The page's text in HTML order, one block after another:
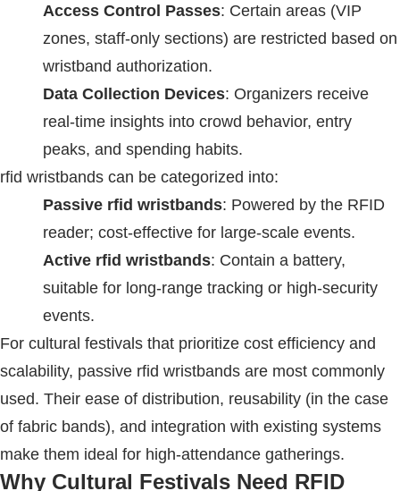
Access Control Passes: Certain areas (VIP
zones, staff-only sections) are restricted based on
wristband authorization.
Data Collection Devices: Organizers receive
real-time insights into crowd behavior, entry
peaks, and spending habits.
rfid wristbands can be categorized into:
Passive rfid wristbands: Powered by the RFID
reader; cost-effective for large-scale events.
Active rfid wristbands: Contain a battery,
suitable for long-range tracking or high-security
events.
For cultural festivals that prioritize cost efficiency and
scalability, passive rfid wristbands are most commonly
used. Their ease of distribution, reusability (in the case
of fabric bands), and integration with existing systems
make them ideal for high-attendance gatherings.
Why Cultural Festivals Need RFID